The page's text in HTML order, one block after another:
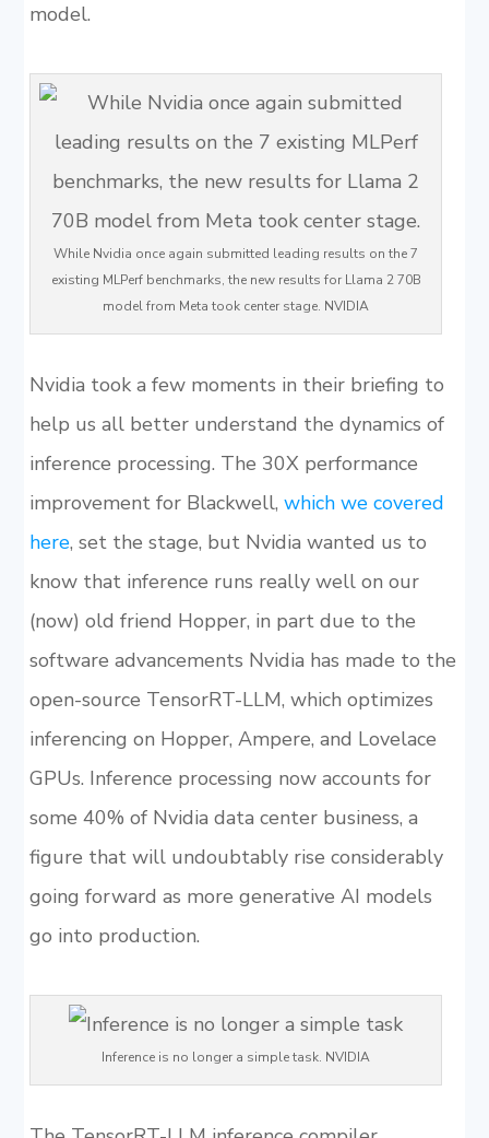
model.
While Nvidia once again submitted leading results on the 7
existing MLPerf benchmarks, the new results for Llama 2 70B
model from Meta took center stage. NVIDIA
Nvidia took a few moments in their briefing to
help us all better understand the dynamics of
inference processing. The 30X performance
improvement for Blackwell, which we covered
here, set the stage, but Nvidia wanted us to
know that inference runs really well on our
(now) old friend Hopper, in part due to the
software advancements Nvidia has made to the
open-source TensorRT-LLM, which optimizes
inferencing on Hopper, Ampere, and Lovelace
GPUs. Inference processing now accounts for
some 40% of Nvidia data center business, a
figure that will undoubtably rise considerably
going forward as more generative AI models
go into production.
Inference is no longer a simple task. NVIDIA